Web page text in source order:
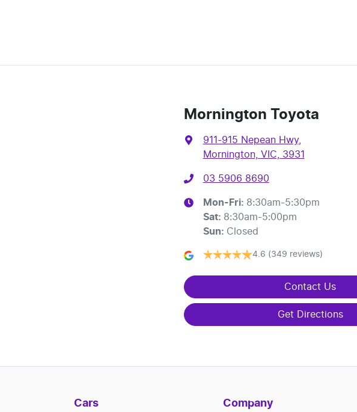
Mornington Toyota
911-915 Nepean Hwy,
Mornington, VIC, 3931
03 5906 8690
Mon-Fri: 8:30am-5:30pm
Sat: 8:30am-5:00pm
Sun: Closed
4.6 (349 reviews)
Contact Us
Get Directions
Cars Company